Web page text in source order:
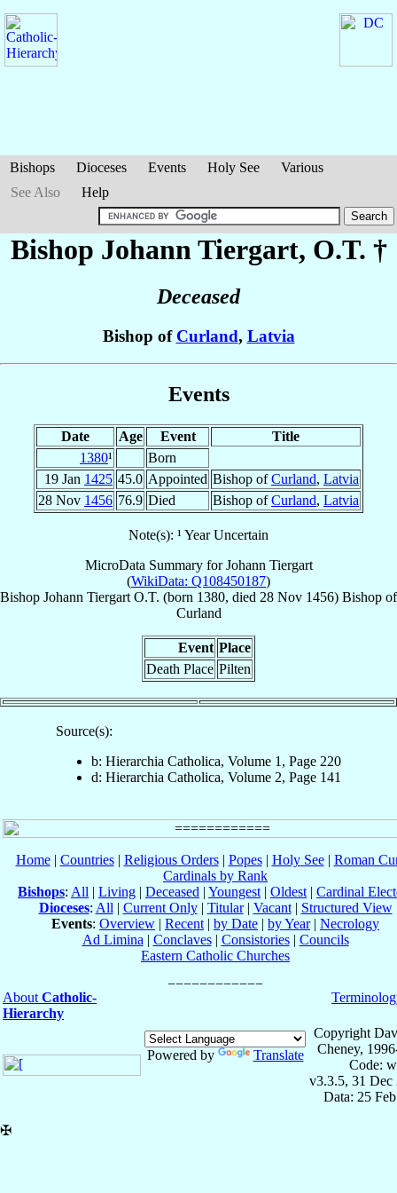
Bishops Dioceses Events Holy See
Various
See Also
Help
Bishop Johann Tiergart, O.T. †
Deceased
Bishop of Curland, Latvia
Events
Date Age Event
Title
1380¹
Born
19 Jan 1425 45.0 Appointed Bishop ofCurland, Latvia
28 Nov 1456 76.9 Died Bishop ofCurland, Latvia
Note(s): ¹ Year Uncertain
MicroData Summary forJohann Tiergart
(WikiData: Q108450187)
Bishop Johann Tiergart O.T. (born 1380, died 28 Nov 1456) Bishop of
Curland
Event Place
Death Place Pilten
Source(s):
b: Hierarchia Catholica, Volume 1, Page 220
d: Hierarchia Catholica, Volume 2, Page 141
Home| Countries| Religious Orders| Popes| Holy See| Roman
Cardinals by Rank
Bishops: All | Living | Deceased | Youngest | Oldest | Cardinal
Dioceses: All | Current Only| Titular| Vacant| Structured View
Events: Overview | Recent | by Date | by Year| Necrology
Ad Limina | Conclaves| Consistories| Councils
Eastern Catholic Churches
About Catholic-
Hierarchy
Powered by Translate
Copyright
Cheney,
Code:
v3.3.5, 31 Dec
Data: 25
✠